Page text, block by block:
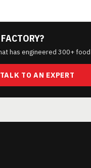
has engineered 300+
TALK TO AN EXPERT